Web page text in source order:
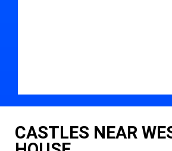
CASTLES NEAR